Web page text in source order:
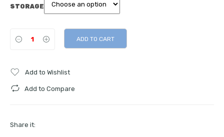
STORAGE
ADD TO CART
Add to Wishlist
Add to Compare
Share it: